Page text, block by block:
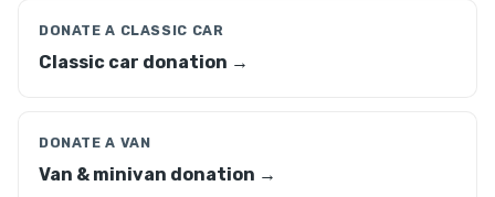
DONATE A CLASSIC CAR
Classic car donation →
DONATE A VAN
Van & minivan donation →